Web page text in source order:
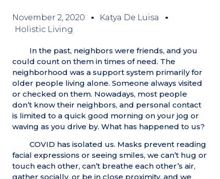
November 2, 2020
Katya De Luisa
Holistic Living
In the past, neighbors were friends, and you
could count on them in times of need. The
neighborhood was a support system primarily for
older people living alone. Someone always visited
or checked on them. Nowadays, most people
don’t know their neighbors, and personal contact
is limited to a quick good morning on your jog or
waving as you drive by. What has happened to us?
COVID has isolated us. Masks prevent reading
facial expressions or seeing smiles, we can’t hug or
touch each other, can’t breathe each other’s air,
gather socially, or be in close proximity, and we